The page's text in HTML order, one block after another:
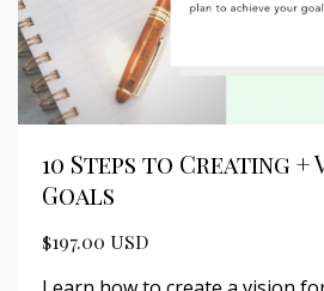
10 Steps to Creating +
Goals
$197.00 USD